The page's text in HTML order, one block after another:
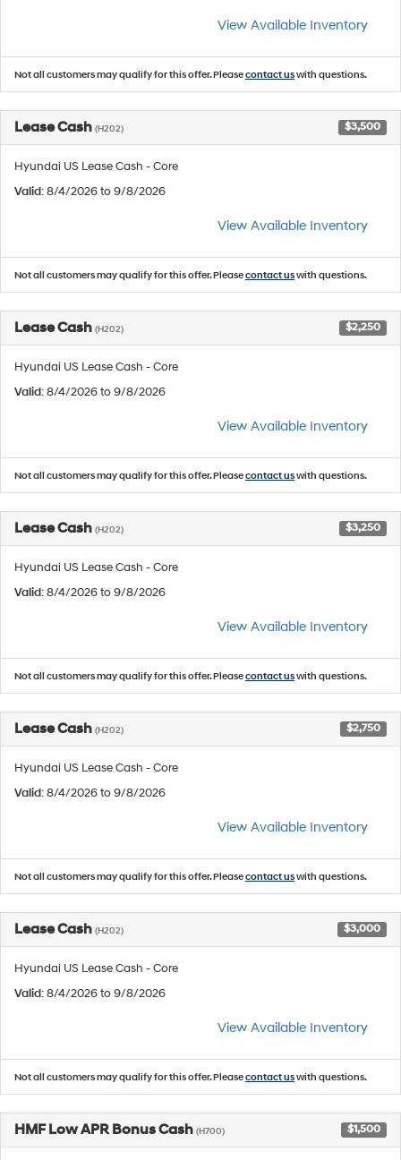
View Available Inventory
Not all customers may qualify for this offer. Pleasecontact uswith questions.
Lease Cash (H202) $3,500
Hyundai US Lease Cash - Core
Valid: 8/4/2026 to 9/8/2026
View Available Inventory
Not all customers may qualify for this offer. Pleasecontact uswith questions.
Lease Cash (H202) $2,250
Hyundai US Lease Cash - Core
Valid: 8/4/2026 to 9/8/2026
View Available Inventory
Not all customers may qualify for this offer. Pleasecontact uswith questions.
Lease Cash (H202) $3,250
Hyundai US Lease Cash - Core
Valid: 8/4/2026 to 9/8/2026
View Available Inventory
Not all customers may qualify for this offer. Pleasecontact uswith questions.
Lease Cash (H202) $2,750
Hyundai US Lease Cash - Core
Valid: 8/4/2026 to 9/8/2026
View Available Inventory
Not all customers may qualify for this offer. Pleasecontact uswith questions.
Lease Cash (H202) $3,000
Hyundai US Lease Cash - Core
Valid: 8/4/2026 to 9/8/2026
View Available Inventory
Not all customers may qualify for this offer. Pleasecontact uswith questions.
HMF Low APR Bonus Cash (H700) $1,500